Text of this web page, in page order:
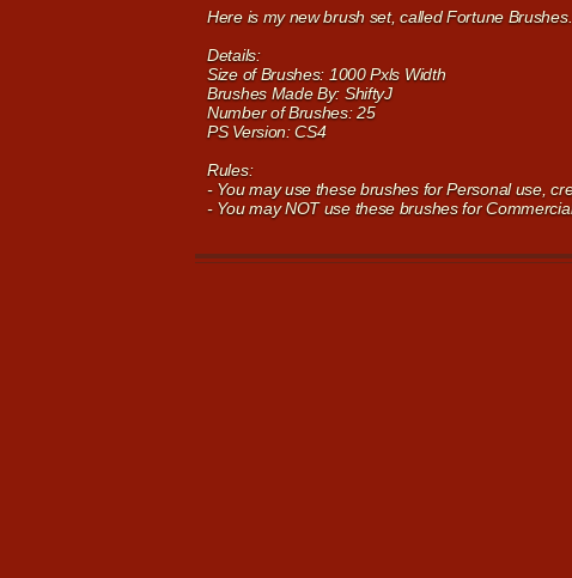
Here is my new brush set, called Fortune Brushes.
Details:
Size of Brushes: 1000 Pxls Width
Brushes Made By: ShiftyJ
Number of Brushes: 25
PS Version: CS4
Rules:
- You may use these brushes for Personal use,
- You may NOT use these brushes for